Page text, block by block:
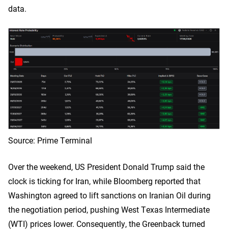
data.
Source: Prime Terminal
Over the weekend, US President Donald Trump said the
clock is ticking for Iran, while Bloomberg reported that
Washington agreed to lift sanctions on Iranian Oil during
the negotiation period, pushing West Texas Intermediate
(WTI) prices lower. Consequently, the Greenback turned